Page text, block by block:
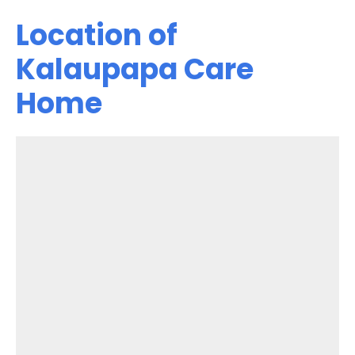
Location of
Kalaupapa Care
Home